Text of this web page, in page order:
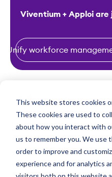
This website stores cookies
These cookies are used to
about how you interact with
us to remember you. We use
order to improve and
experience and for analytics
Viventium + Apploi are
Unify workforce